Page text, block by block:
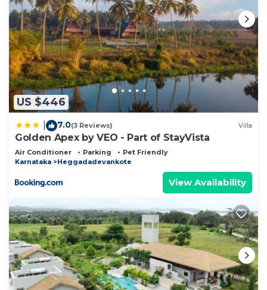
US $446
7.0(3 Reviews) Villa
Golden Apex by VEO - Part of StayVista
Air Conditioner Parking
Pet Friendly
Karnataka
Heggadadevankote
View Availability